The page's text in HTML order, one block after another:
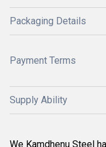
Packaging Details
Payment Terms
Supply Ability
We Kamdhenu Steel